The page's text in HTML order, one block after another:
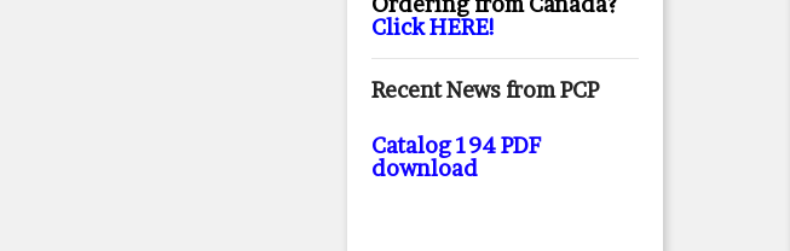
Click HERE!
Recent News from PCP
Catalog 194 PDF
download